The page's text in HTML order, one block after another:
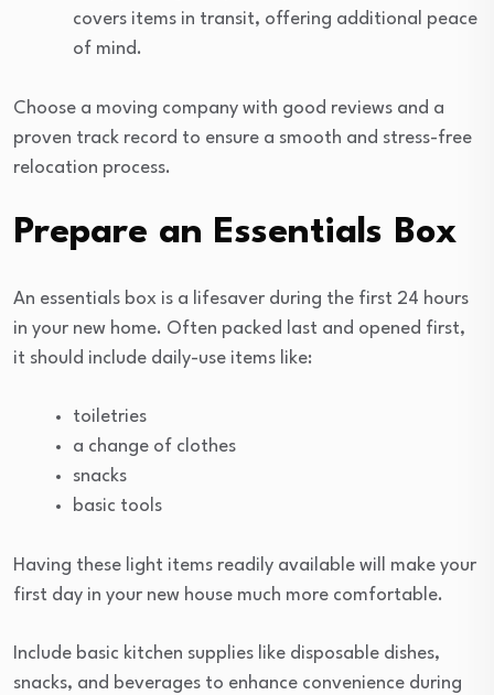
covers items in transit, offering additional peace
of mind.
Choose a moving company with good reviews and a
proven track record to ensure a smooth and stress-free
relocation process.
Prepare an Essentials Box
An essentials box is a lifesaver during the first 24 hours
in your new home. Often packed last and opened first,
it should include daily-use items like:
toiletries
a change of clothes
snacks
basic tools
Having these light items readily available will make your
first day in your new house much more comfortable.
Include basic kitchen supplies like disposable dishes,
snacks, and beverages to enhance convenience during